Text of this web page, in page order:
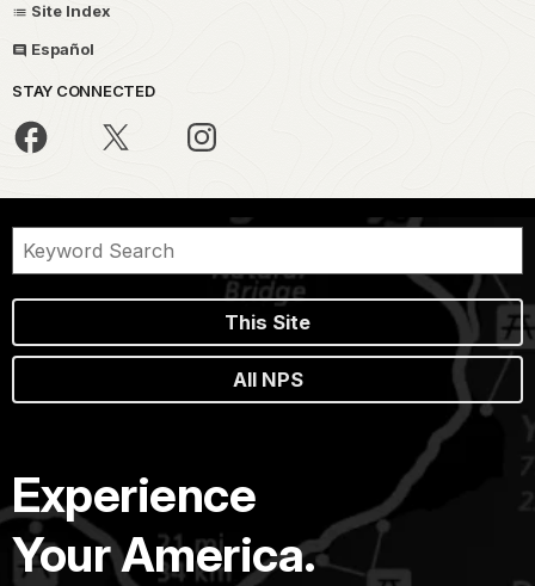
Site Index
Español
STAY CONNECTED
This Site
All NPS
Experience
Your America.